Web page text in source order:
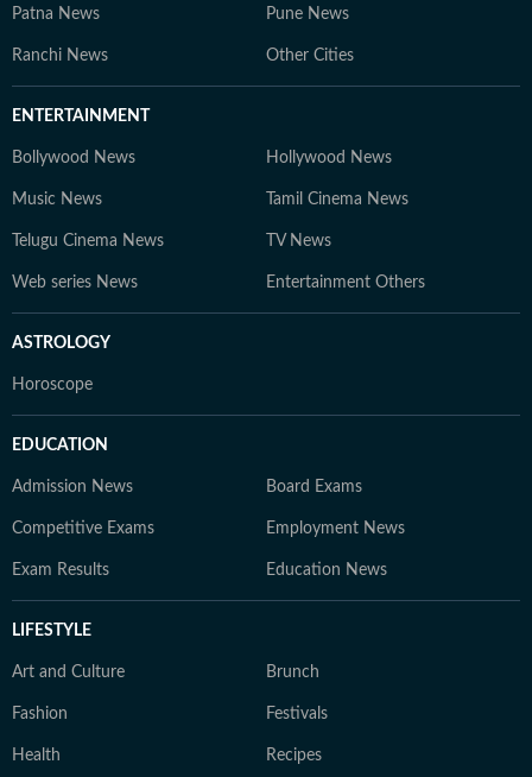
Patna News Pune News
Ranchi News Other Cities
ENTERTAINMENT
Bollywood News Hollywood News
Music News Tamil Cinema News
Telugu Cinema News TV News
Web series News Entertainment Others
ASTROLOGY
Horoscope
EDUCATION
Admission News Board Exams
Competitive Exams Employment News
Exam Results Education News
LIFESTYLE
Art and Culture Brunch
Fashion Festivals
Health Recipes